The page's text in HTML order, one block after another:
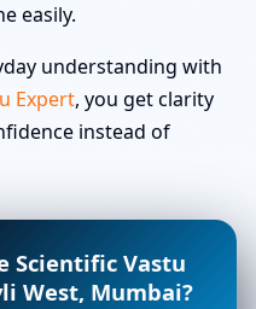
easily.
understanding with
Expert, you get clarity
instead of
Scientific Vastu
West, Mumbai?